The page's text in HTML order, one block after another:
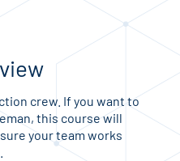
crew. If you want to
this course will
your team works